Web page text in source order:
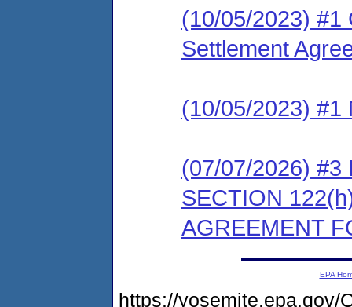
(10/05/2023) #1
Settlement
(10/05/2023) #1
(07/07/2026) #3
SECTION
AGREEMENT
EPA
https://yosemite.epa.gov/